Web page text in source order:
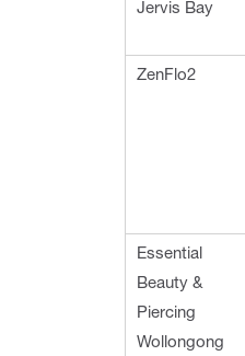
Jervis Bay
ZenFlo2
Essential
Beauty &
Piercing
Wollongong